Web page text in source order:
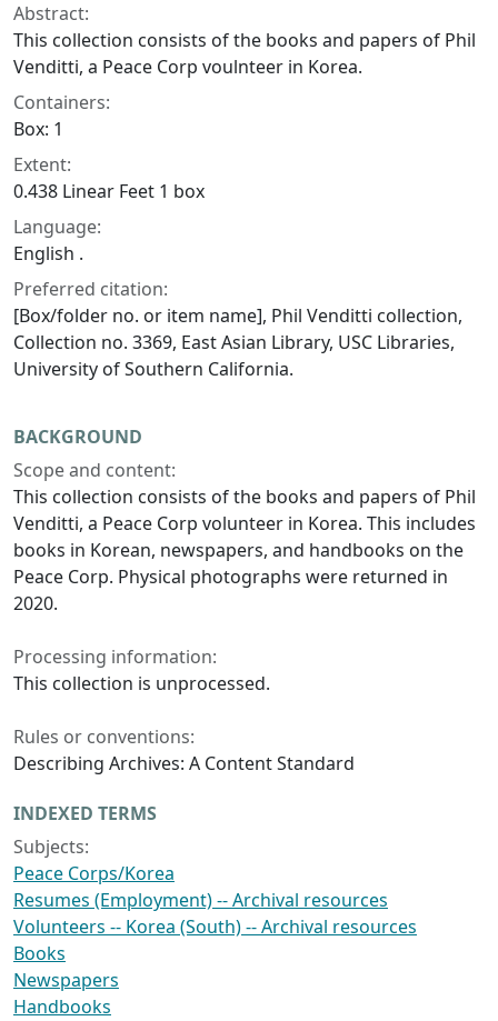
Abstract:
This collection consists of the books and papers of Phil
Venditti, a Peace Corp voulnteer in Korea.
Containers:
Box: 1
Extent:
0.438 Linear Feet 1 box
Language:
English .
Preferred citation:
[Box/folder no. or item name], Phil Venditti collection,
Collection no. 3369, East Asian Library, USC Libraries,
University of Southern California.
BACKGROUND
Scope and content:
This collection consists of the books and papers of Phil
Venditti, a Peace Corp volunteer in Korea. This includes
books in Korean, newspapers, and handbooks on the
Peace Corp. Physical photographs were returned in
2020.
Processing information:
This collection is unprocessed.
Rules or conventions:
Describing Archives: A Content Standard
INDEXED TERMS
Subjects:
Peace Corps/Korea
Resumes (Employment) -- Archival resources
Volunteers -- Korea (South) -- Archival resources
Books
Newspapers
Handbooks